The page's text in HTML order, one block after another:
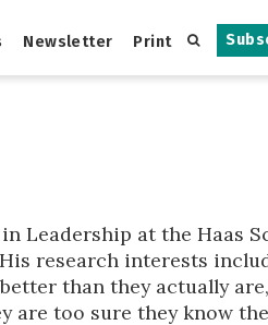
Newsletter Print
Leadership at the Haas
research interests
than they actually
are too sure they know